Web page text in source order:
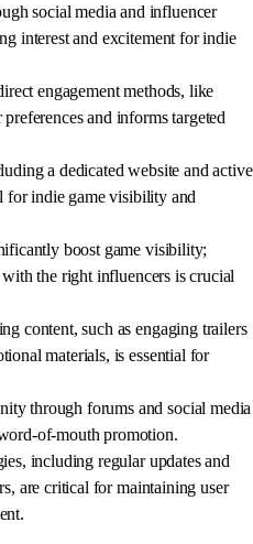
social media and influencer
interest and excitement for indie
engagement methods, like
and informs targeted
a dedicated website and active
for indie game visibility and
boost game visibility;
the right influencers is crucial
content, such as engaging trailers
materials, is essential for
through forums and social media
of-mouth promotion.
including regular updates and
are critical for maintaining user